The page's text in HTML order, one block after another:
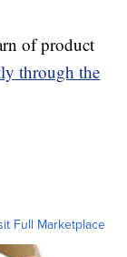
of product
through the
Full Marketplace